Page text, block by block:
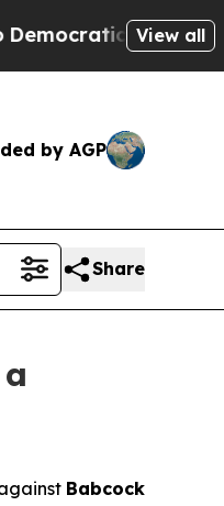
Socialists of
View all
by AGP
Share
Babcock